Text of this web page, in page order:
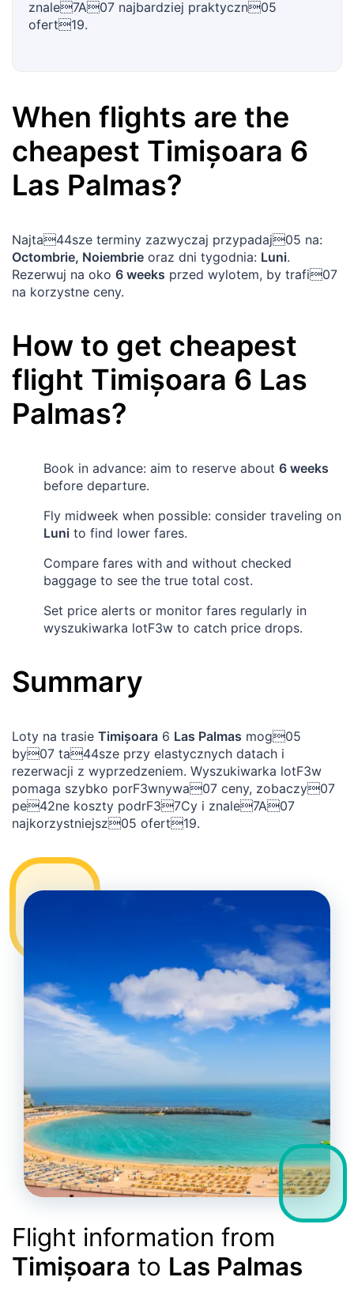
znale7A07 najbardziej praktyczn05
ofert19.
When flights are the
cheapest Timișoara 6
Las Palmas?
Najta44sze terminy zazwyczaj przypadaj05 na:
Octombrie, Noiembrie oraz dni tygodnia: Luni.
Rezerwuj na oko 6 weeks przed wylotem, by trafi07
na korzystne ceny.
How to get cheapest
flight Timișoara 6 Las
Palmas?
Book in advance: aim to reserve about 6 weeks
before departure.
Fly midweek when possible: consider traveling on
Luni to find lower fares.
Compare fares with and without checked
baggage to see the true total cost.
Set price alerts or monitor fares regularly in
wyszukiwarka lotF3w to catch price drops.
Summary
Loty na trasie Timișoara 6 Las Palmas mog05
by07 ta44sze przy elastycznych datach i
rezerwacji z wyprzedzeniem. Wyszukiwarka lotF3w
pomaga szybko porF3wnywa07 ceny, zobaczy07
pe42ne koszty podrF37Cy i znale7A07
najkorzystniejsz05 ofert19.
Flight information from
Timișoara to Las Palmas